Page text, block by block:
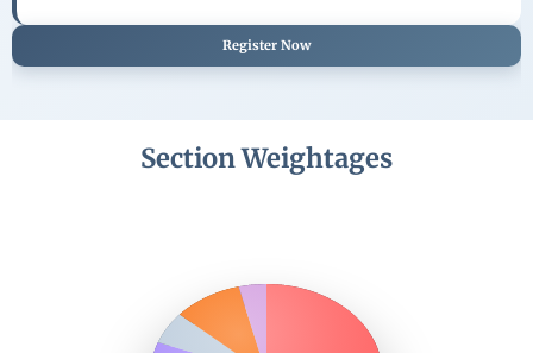
Register Now
Section Weightages